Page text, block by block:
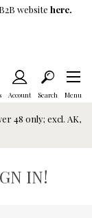
website here.
Account Search Menu
48 only; excl. AK,
IN!